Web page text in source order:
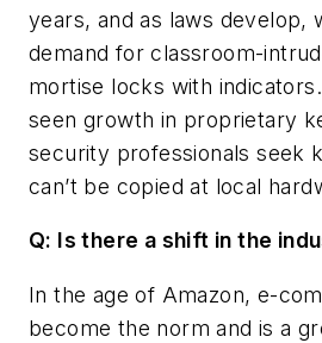
years, and as laws develop,
demand for classroom-
mortise locks with
seen growth in proprietary
security professionals seek
can’t be copied at local
Q: Is there a shift in the
In the age of Amazon, e-
become the norm and is a